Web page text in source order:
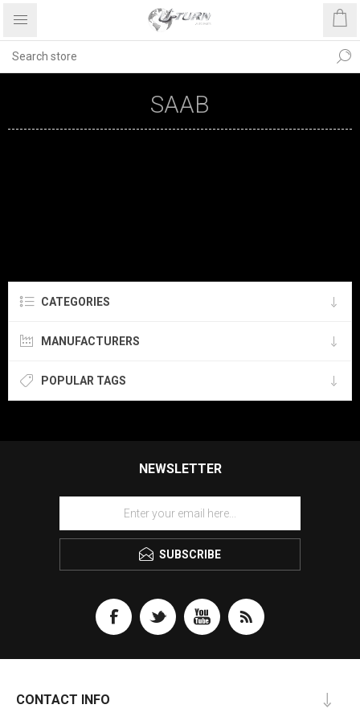
SAAB
CATEGORIES
MANUFACTURERS
POPULAR TAGS
NEWSLETTER
SUBSCRIBE
CONTACT INFO